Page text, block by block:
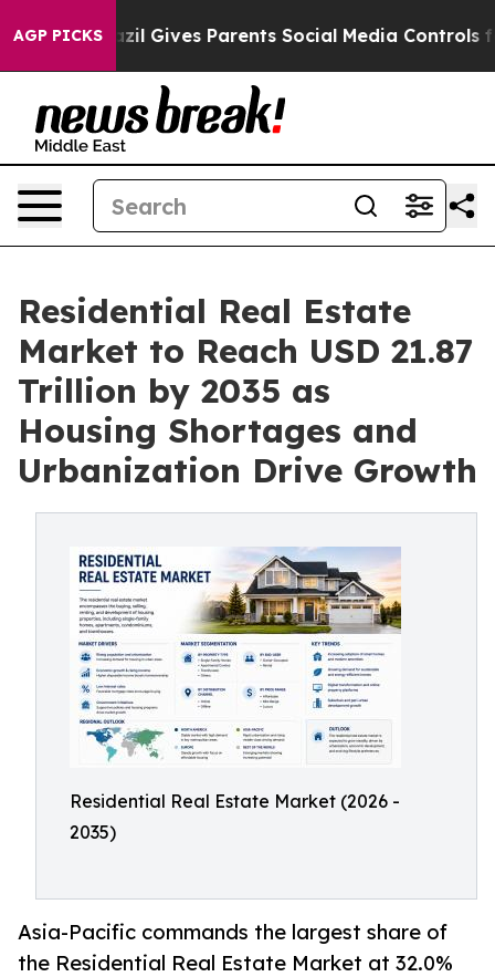
AGP PICKS
Gives Parents Social Media Controls for Their Kids.
Residential Real Estate
Market to Reach USD 21.87
Trillion by 2035 as
Housing Shortages and
Urbanization Drive Growth
Residential Real Estate Market (2026 -
2035)
Asia-Pacific commands the largest share of
the Residential Real Estate Market at 32.0%